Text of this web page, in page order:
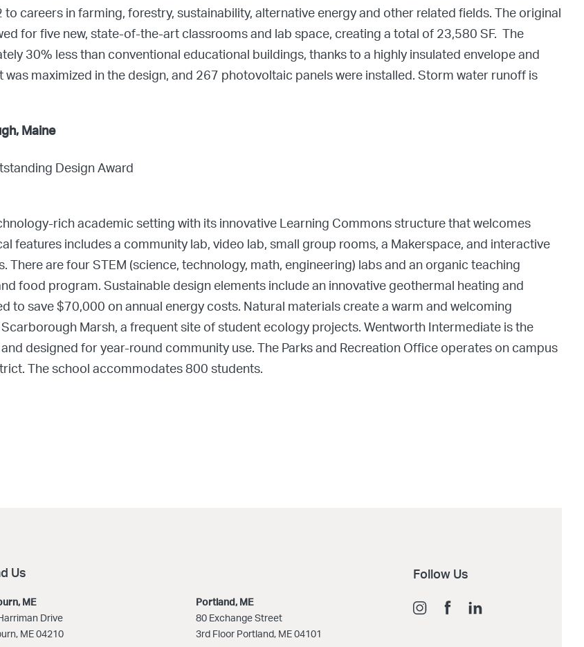
careers in farming, forestry, sustainability, alternative energy and other related fields. The original
for five new, state-of-the-art classrooms and lab space, creating a total of 23,580 SF. The
30% less than conventional educational buildings, thanks to a highly insulated envelope and
maximized in the design, and 267 photovoltaic panels were installed. Storm water runoff is
Maine
Design Award
rich academic setting with its innovative Learning Commons structure that welcomes
features includes a community lab, video lab, small group rooms, a Makerspace, and interactive
are four STEM (science, technology, math, engineering) labs and an organic teaching
food program. Sustainable design elements include an innovative geothermal heating and
to save $70,000 on annual energy costs. Natural materials create a warm and welcoming
Marsh, a frequent site of student ecology projects. Wentworth Intermediate is the
designed for year-round community use. The Parks and Recreation Office operates on campus
The school accommodates 800 students.
Us
ME
Drive
ME 04210
Portland, ME
80 Exchange Street
3rd Floor Portland, ME 04101
Follow Us